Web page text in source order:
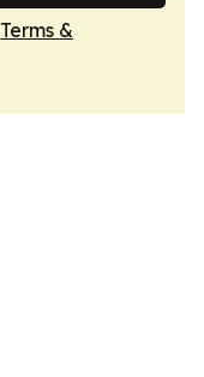
Terms &